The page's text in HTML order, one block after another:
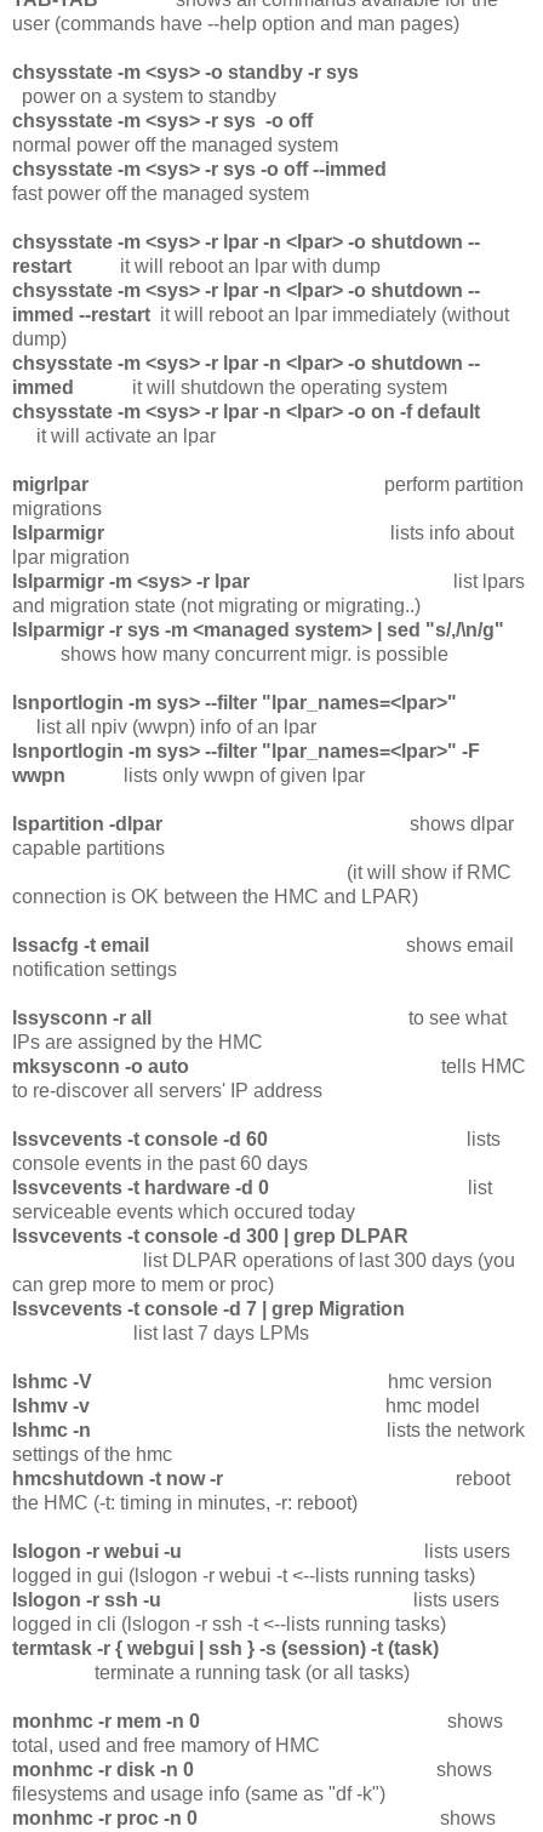
user (commands have --help option and man pages)
chsysstate -m <sys> -o standby -r sys
power on a system to standby
chsysstate -m <sys> -r sys -o off
normal power off the managed system
chsysstate -m <sys> -r sys -o off --immed
fast power off the managed system
chsysstate -m <sys> -r lpar -n <lpar> -o shutdown --
restart
it will reboot an lpar with dump
chsysstate -m <sys> -r lpar -n <lpar> -o shutdown --
immed --restart it will reboot an lpar immediately (without
dump)
chsysstate -m <sys> -r lpar -n <lpar> -o shutdown --
immed
it will shutdown the operating system
chsysstate -m <sys> -r lpar -n <lpar> -o on -f default
it will activate an lpar
migrlpar
perform partition
migrations
lslparmigr
lists info about
lpar migration
lslparmigr -m <sys> -r lpar
list lpars
and migration state (not migrating or migrating..)
lslparmigr -r sys -m <managed system> | sed "s/,/\n/g"
shows how many concurrent migr. is possible
lsnportlogin -m sys> --filter "lpar_names=<lpar>"
list all npiv (wwpn) info of an lpar
lsnportlogin -m sys> --filter "lpar_names=<lpar>" -F
wwpn
lists only wwpn of given lpar
lspartition -dlpar
shows dlpar
capable partitions
(it will show if RMC
connection is OK between the HMC and LPAR)
lssacfg -t email
shows email
notification settings
lssysconn -r all
to see what
IPs are assigned by the HMC
mksysconn -o auto
tells HMC
to re-discover all servers' IP address
lssvcevents -t console -d 60
lists
console events in the past 60 days
lssvcevents -t hardware -d 0
list
serviceable events which occured today
lssvcevents -t console -d 300 | grep DLPAR
list DLPAR operations of last 300 days (you
can grep more to mem or proc)
lssvcevents -t console -d 7 | grep Migration
list last 7 days LPMs
lshmc -V
hmc version
lshmv -v
hmc model
lshmc -n
lists the network
settings of the hmc
hmcshutdown -t now -r
reboot
the HMC (-t: timing in minutes, -r: reboot)
lslogon -r webui -u
lists users
logged in gui (lslogon -r webui -t <--lists running tasks)
lslogon -r ssh -u
lists users
logged in cli (lslogon -r ssh -t <--lists running tasks)
termtask -r { webgui | ssh } -s (session) -t (task)
terminate a running task (or all tasks)
monhmc -r mem -n 0
shows
total, used and free mamory of HMC
monhmc -r disk -n 0
shows
filesystems and usage info (same as "df -k")
monhmc -r proc -n 0
shows